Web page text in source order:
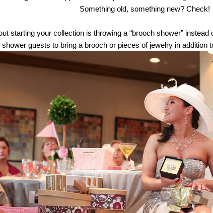
Something old, something new? Check!
starting your collection is throwing a “brooch shower”
guests to bring a brooch or pieces of jewelry in addition